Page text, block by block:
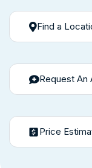
Find a
Request An
Price